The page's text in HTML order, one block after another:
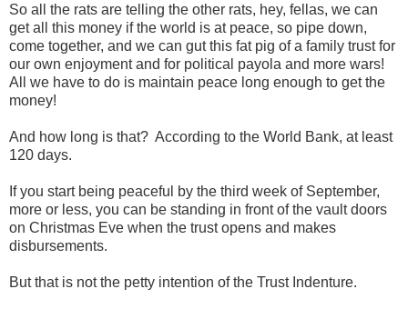
So all the rats are telling the other rats, hey, fellas, we can
get all this money if the world is at peace, so pipe down,
come together, and we can gut this fat pig of a family trust for
our own enjoyment and for political payola and more wars!
All we have to do is maintain peace long enough to get the
money!
And how long is that? According to the World Bank, at least
120 days.
If you start being peaceful by the third week of September,
more or less, you can be standing in front of the vault doors
on Christmas Eve when the trust opens and makes
disbursements.
But that is not the petty intention of the Trust Indenture.